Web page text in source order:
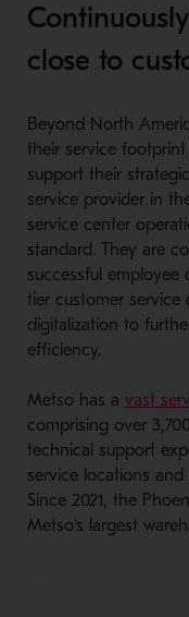
close to
Beyond North
their service
support their
service provider in
service center
standard. They are
successful
tier customer service
digitalization to
efficiency.
Metso has a vast
comprising over
technical support
service locations
Since 2021, the
Metso's largest